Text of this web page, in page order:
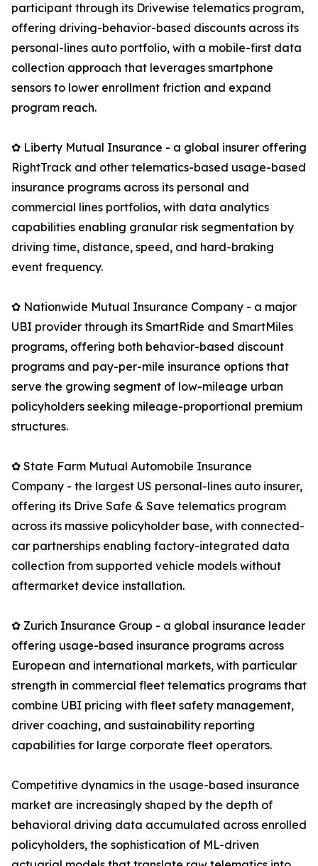
participant through its Drivewise telematics program,
offering driving-behavior-based discounts across its
personal-lines auto portfolio, with a mobile-first data
collection approach that leverages smartphone
sensors to lower enrollment friction and expand
program reach.
✿ Liberty Mutual Insurance - a global insurer offering
RightTrack and other telematics-based usage-based
insurance programs across its personal and
commercial lines portfolios, with data analytics
capabilities enabling granular risk segmentation by
driving time, distance, speed, and hard-braking
event frequency.
✿ Nationwide Mutual Insurance Company - a major
UBI provider through its SmartRide and SmartMiles
programs, offering both behavior-based discount
programs and pay-per-mile insurance options that
serve the growing segment of low-mileage urban
policyholders seeking mileage-proportional premium
structures.
✿ State Farm Mutual Automobile Insurance
Company - the largest US personal-lines auto insurer,
offering its Drive Safe & Save telematics program
across its massive policyholder base, with connected-
car partnerships enabling factory-integrated data
collection from supported vehicle models without
aftermarket device installation.
✿ Zurich Insurance Group - a global insurance leader
offering usage-based insurance programs across
European and international markets, with particular
strength in commercial fleet telematics programs that
combine UBI pricing with fleet safety management,
driver coaching, and sustainability reporting
capabilities for large corporate fleet operators.
Competitive dynamics in the usage-based insurance
market are increasingly shaped by the depth of
behavioral driving data accumulated across enrolled
policyholders, the sophistication of ML-driven